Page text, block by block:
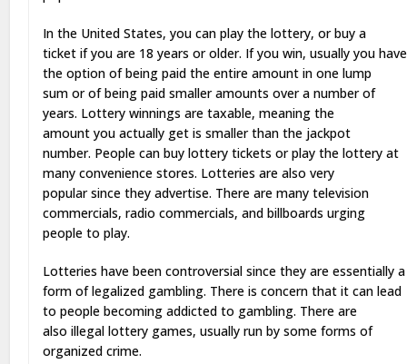
In the United States, you can play the lottery, or buy a
ticket if you are 18 years or older. If you win, usually you have
the option of being paid the entire amount in one lump
sum or of being paid smaller amounts over a number of
years. Lottery winnings are taxable, meaning the
amount you actually get is smaller than the jackpot
number. People can buy lottery tickets or play the lottery at
many convenience stores. Lotteries are also very
popular since they advertise. There are many television
commercials, radio commercials, and billboards urging
people to play.
Lotteries have been controversial since they are essentially a
form of legalized gambling. There is concern that it can lead
to people becoming addicted to gambling. There are
also illegal lottery games, usually run by some forms of
organized crime.